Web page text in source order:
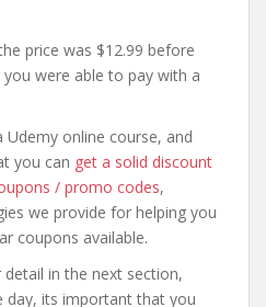
price was $12.99 before
were able to pay with a
online course, and
you can get a solid discount
/ promo codes,
we provide for helping you
coupons available.
detail in the next section,
day, its important that you